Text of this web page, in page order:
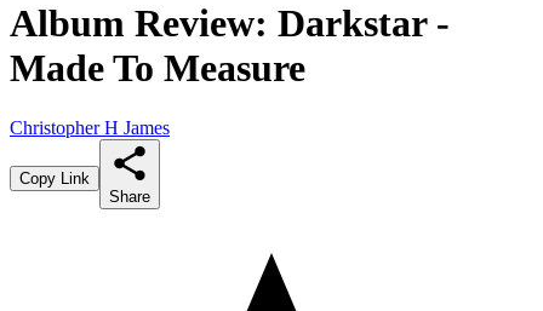
Album Review: Darkstar -
Made To Measure
Christopher H James
Copy Link
Share